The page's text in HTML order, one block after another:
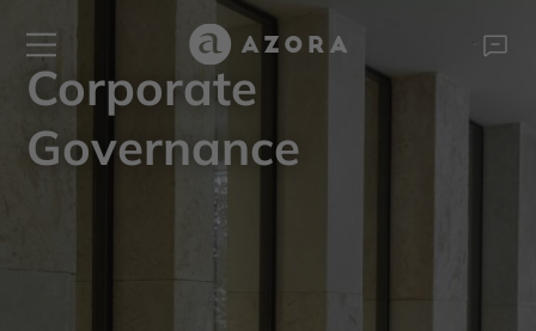
Corporate
Governance